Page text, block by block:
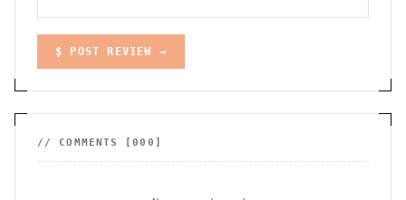
$ POST REVIEW →
// COMMENTS [000 ]